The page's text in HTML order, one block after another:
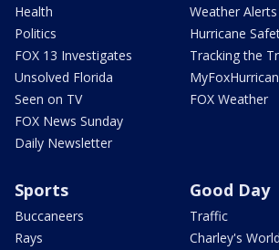
Health
Politics
FOX 13 Investigates
Unsolved Florida
Seen on TV
FOX News Sunday
Daily Newsletter
Weather Alerts
Hurricane
Tracking the
FOX Weather
Sports
Buccaneers
Rays
Good Day
Traffic
Charley's World